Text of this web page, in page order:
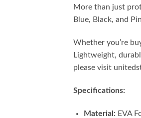
More than just
Blue, Black, and
Whether you’re
Lightweight,
please visit
Specifications:
Material:EVA